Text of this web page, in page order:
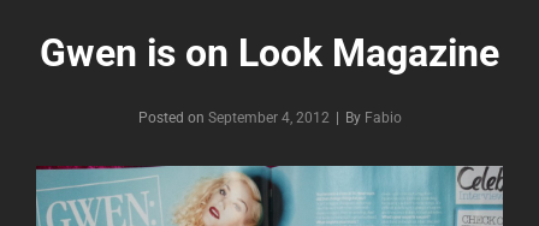
Gwen is on Look Magazine
Posted on September 4, 2012 By Byline
Fabio